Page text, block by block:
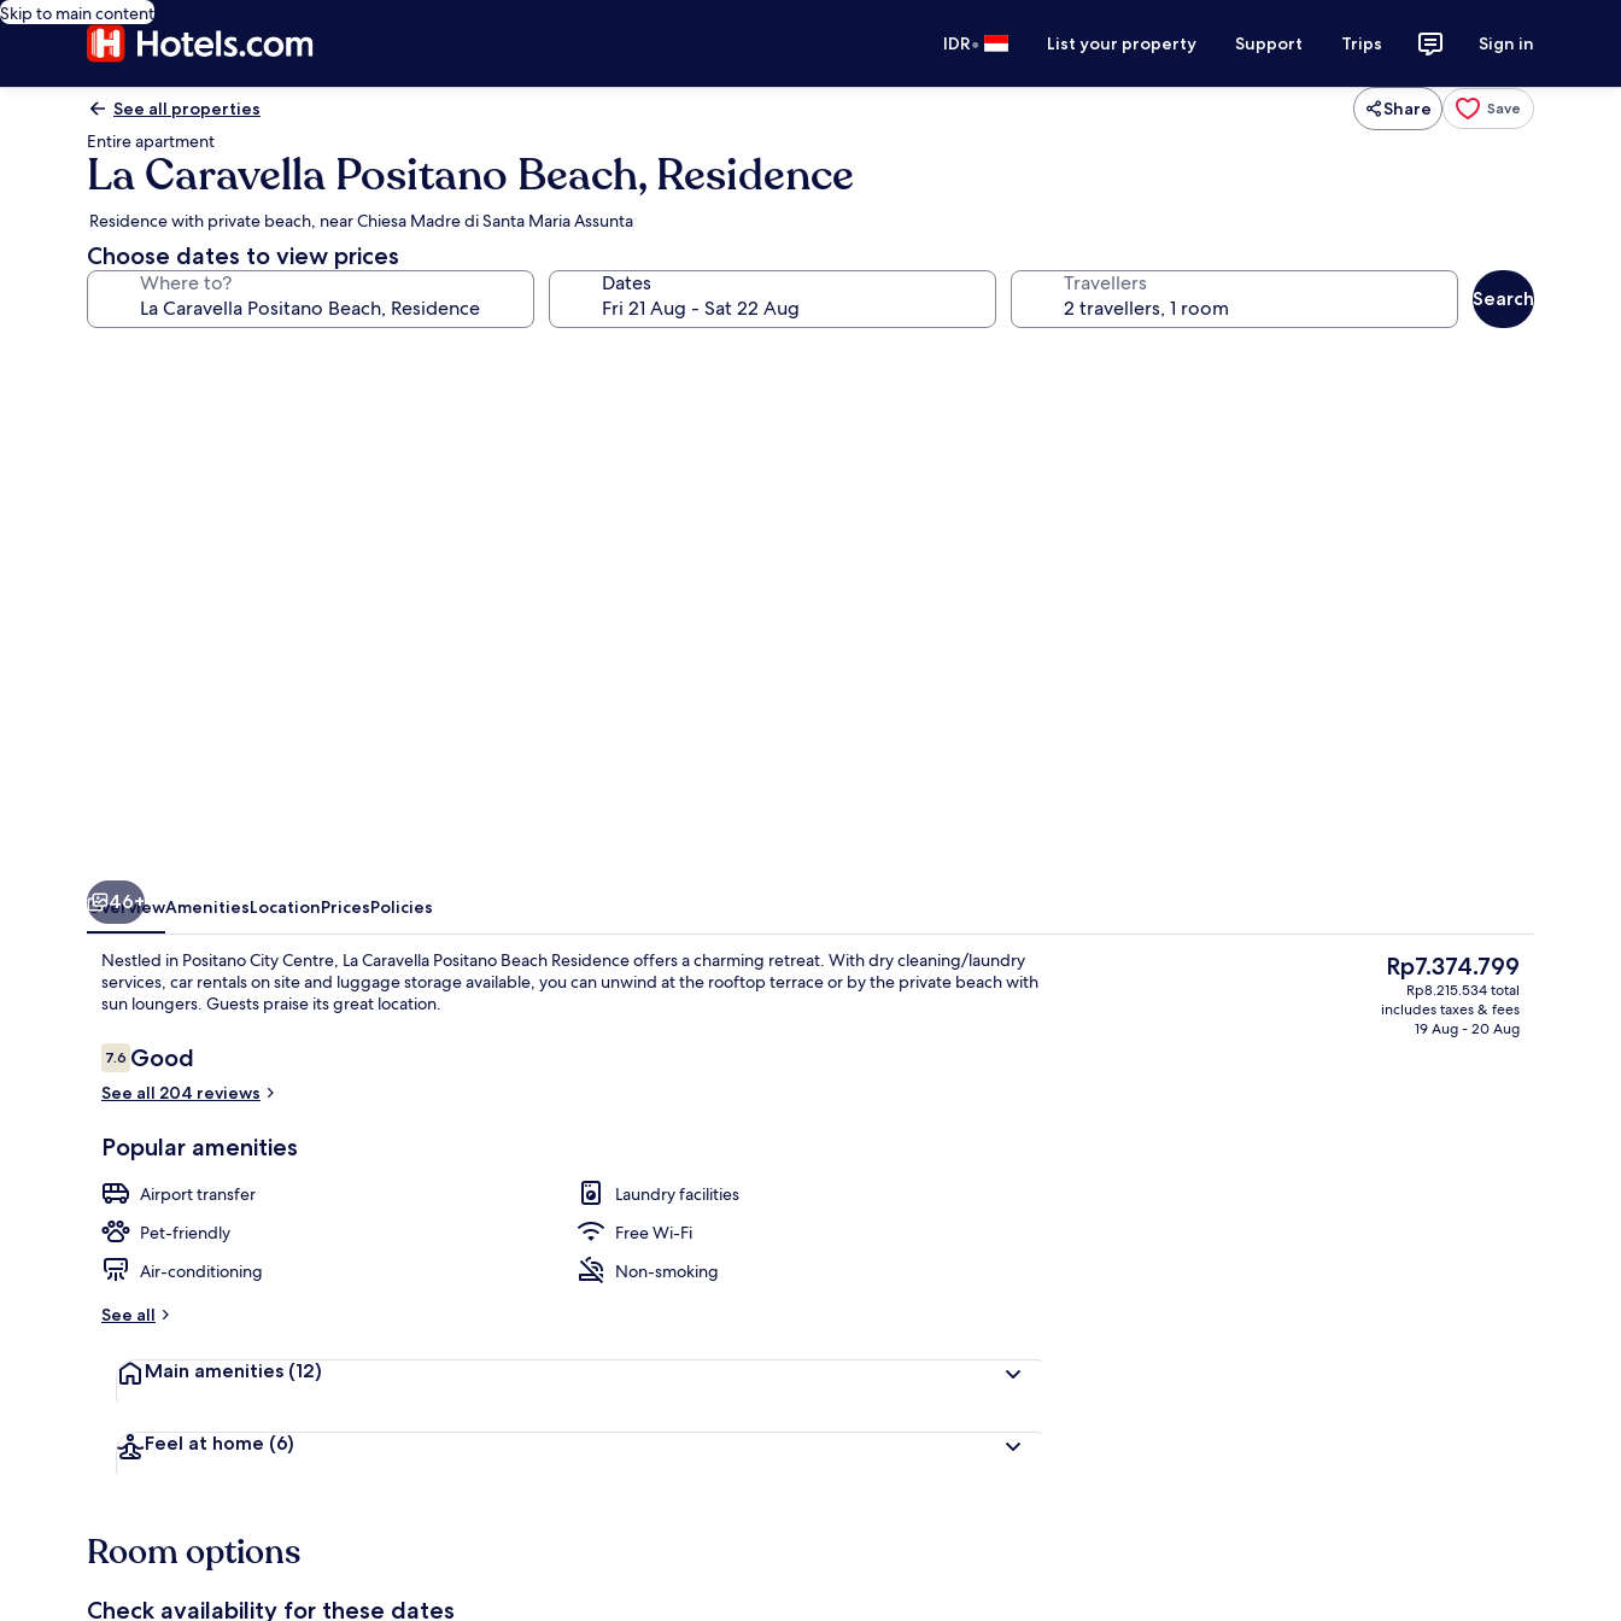
Skip to main content
IDR• List your property Support Trips Sign in
See all properties Share Save
Entire apartment
La Caravella Positano Beach, Residence
Residence with private beach, near Chiesa Madre di Santa Maria Assunta
Choose dates to view prices
Where to? Dates Travellers
Search
Apartment, 1 Bedroom, Sea View | Private kitchen | Mini-fridgeApartment, 2 Bedrooms, Sea View |
46+
OverviewAmenitiesLocationPricesPolicies
Nestled in Positano City Centre, La Caravella Positano Beach Residence offers a charming retreat. With dry cleaning/laundry
services, car rentals on site and luggage storage available, you can unwind at the rooftop terrace or by the private beach with
sun loungers. Guests praise its great location.
Reviews
7.67.6 out of 10
Good
See all 204 reviews
Popular amenities
Airport transfer
Laundry facilities
Pet-friendly
Free Wi-Fi
Air-conditioning
Non-smoking
See all
Main amenities (12)
Feel at home (6)
The
current
price
Rp7.374.799
Rp8.215.534 total
includes taxes & fees
19 Aug - 20 Aug
Room options
Check availability for these dates